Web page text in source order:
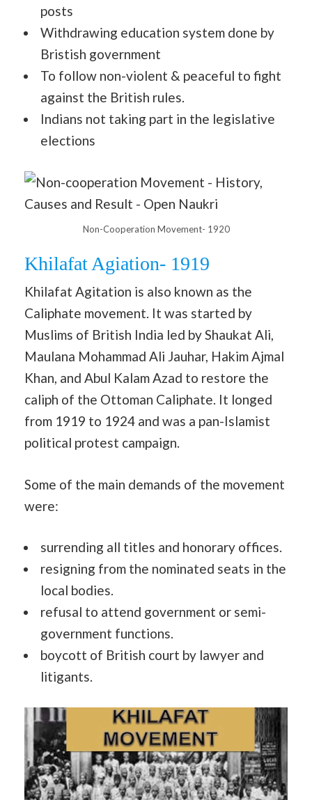
posts
Withdrawing education system done by
Bristish government
To follow non-violent & peaceful to fight
against the British rules.
Indians not taking part in the legislative
elections
Non-Cooperation Movement- 1920
Khilafat Agiation- 1919
Khilafat Agitation is also known as the
Caliphate movement. It was started by
Muslims of British India led by Shaukat Ali,
Maulana Mohammad Ali Jauhar, Hakim Ajmal
Khan, and Abul Kalam Azad to restore the
caliph of the Ottoman Caliphate. It longed
from 1919 to 1924 and was a pan-Islamist
political protest campaign.
Some of the main demands of the movement
were:
surrending all titles and honorary offices.
resigning from the nominated seats in the
local bodies.
refusal to attend government or semi-
government functions.
boycott of British court by lawyer and
litigants.